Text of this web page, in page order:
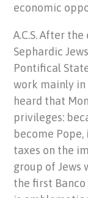
economic
A.C.S. After
Sephardic
Pontifical
work mainly in
heard that
privileges:
become
taxes on the
group of Jews
the first